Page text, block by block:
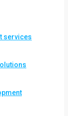
services